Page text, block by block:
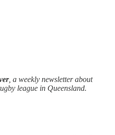
, a weekly newsletter about
league in Queensland.